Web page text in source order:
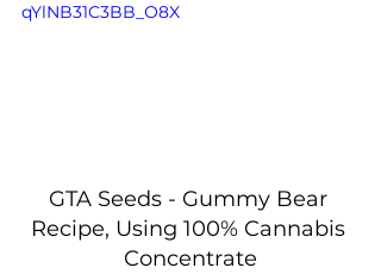
qYlNB31C3BB_O8X
GTA Seeds - Gummy Bear
Recipe, Using 100% Cannabis
Concentrate